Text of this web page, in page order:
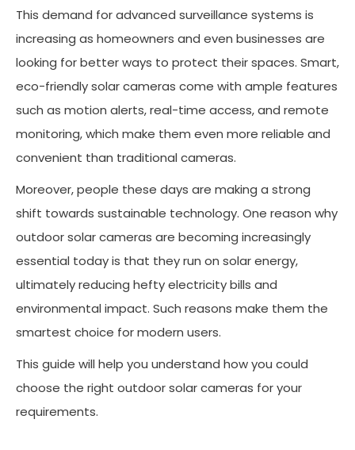
This demand for advanced surveillance systems is
increasing as homeowners and even businesses are
looking for better ways to protect their spaces. Smart,
eco-friendly solar cameras come with ample features
such as motion alerts, real-time access, and remote
monitoring, which make them even more reliable and
convenient than traditional cameras.
Moreover, people these days are making a strong
shift towards sustainable technology. One reason why
outdoor solar cameras are becoming increasingly
essential today is that they run on solar energy,
ultimately reducing hefty electricity bills and
environmental impact. Such reasons make them the
smartest choice for modern users.
This guide will help you understand how you could
choose the right outdoor solar cameras for your
requirements.